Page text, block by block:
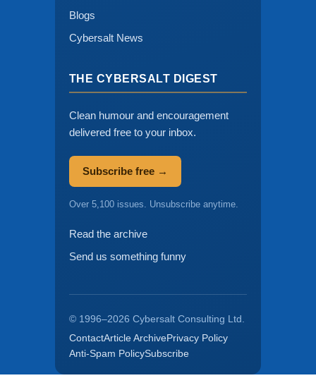
Blogs
Cybersalt News
THE CYBERSALT DIGEST
Clean humour and encouragement
delivered free to your inbox.
Subscribe free →
Over 5,100 issues. Unsubscribe anytime.
Read the archive
Send us something funny
© 1996–2026 Cybersalt Consulting Ltd.
ContactArticle ArchivePrivacy Policy
Anti-Spam PolicySubscribe